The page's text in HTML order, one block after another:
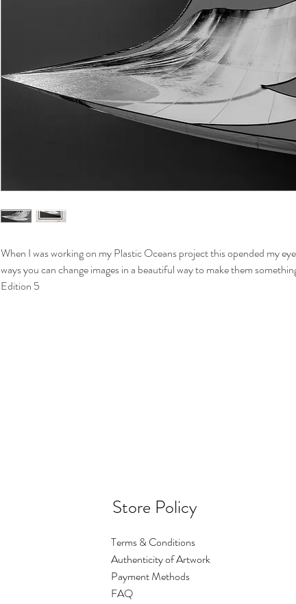
When I was working on my Plastic Oceans project this opended my
ways you can change images in a beautiful way to make them
Edition 5
Store Policy
Terms & Conditions
Authenticity of Artwork
Payment Methods
FAQ